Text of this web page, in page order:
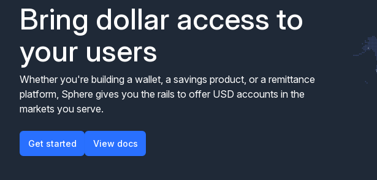
Bring dollar access to
your users
Whether you're building a wallet, a savings product, or a remittance
platform, Sphere gives you the rails to offer USD accounts in the
markets you serve.
Get started
Get started
View docs
View docs